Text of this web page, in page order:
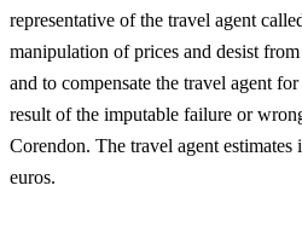
representative of the travel agent
manipulation of prices and desist
and to compensate the travel agent
result of the imputable failure or
Corendon. The travel agent estimates
euros.